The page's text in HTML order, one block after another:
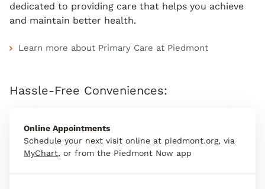
dedicated to providing care that helps you achieve
and maintain better health.
Learn more about Primary Care at Piedmont
Hassle-Free Conveniences:
Online Appointments
Schedule your next visit online at piedmont.org, via
MyChart, or from the Piedmont Now app